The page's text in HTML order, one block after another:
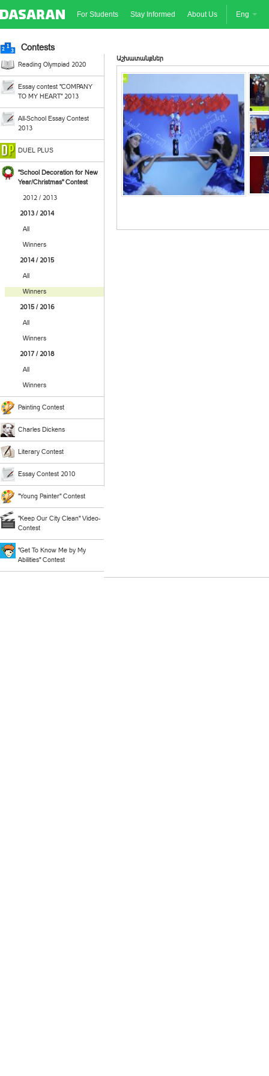
For Students Stay Informed About Us Eng
Contests
Reading Olympiad 2020
Essay contest "COMPANY
TO MY HEART" 2013
All-School Essay Contest
2013
DUEL PLUS
"School Decoration for New
Year/Christmas" Contest
2012 / 2013
2013 / 2014
All
Winners
2014 / 2015
All
Winners
2015 / 2016
All
Winners
2017 / 2018
All
Winners
Painting Contest
Charles Dickens
Literary Contest
Essay Contest 2010
"Young Painter" Contest
"Keep Our City Clean" Video-
Contest
"Get To Know Me by My
Abilities" Contest
Աշխատանքներ